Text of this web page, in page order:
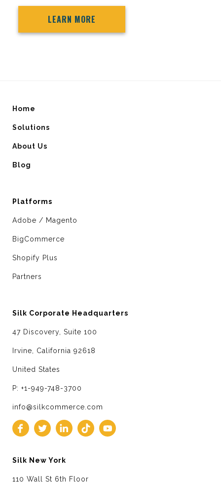
LEARN MORE
Home
Solutions
About Us
Blog
Platforms
Adobe / Magento
BigCommerce
Shopify Plus
Partners
Silk Corporate Headquarters
47 Discovery, Suite 100
Irvine, California 92618
United States
P: +1-949-748-3700
info@silkcommerce.com
Silk New York
110 Wall St 6th Floor